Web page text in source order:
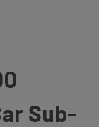
Sub-